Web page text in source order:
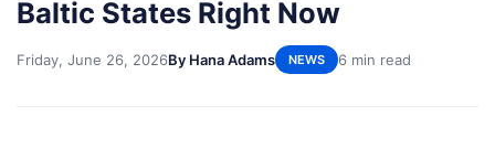
Baltic States Right Now
Friday, June 26, 2026By Hana Adams NEWS 6 min read